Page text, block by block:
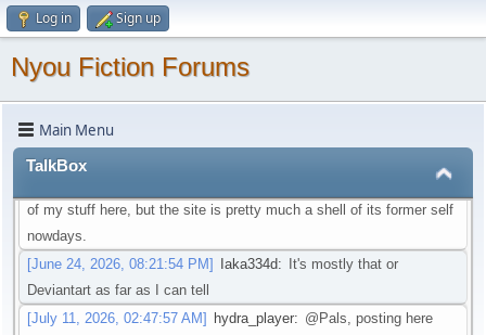
Log in Sign up
Nyou Fiction Forums
Main Menu
TalkBox
that isn't going through that change
don't need an account to actual watch said videos
[May 22, 2026, 01:45:05 AM]Pottyboi:Seems scat is getting
purged from a lot of sites. Its unfortunate!
[June 19, 2026, 03:10:13 PM]
Scat/EFRO-Related stories aside of AO3? I would like to post some
of my stuff here, but the site is pretty much a shell of its former self
nowdays.
[June 24, 2026, 08:21:54 PM]
Iaka334d:
It's mostly that or
Deviantart as far as I can tell
[July 11, 2026, 02:47:57 AM]
hydra_player: @Pals, posting here